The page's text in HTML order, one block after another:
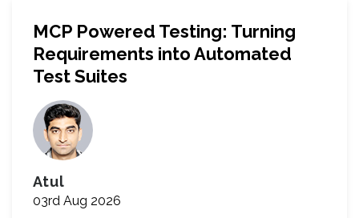
MCP Powered Testing: Turning
Requirements into Automated
Test Suites
Atul
03rd Aug 2026